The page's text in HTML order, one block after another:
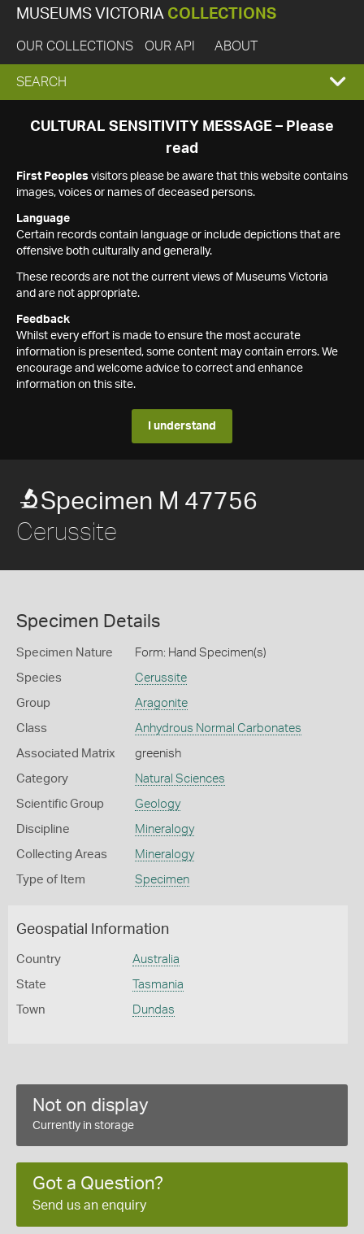
MUSEUMS VICTORIA COLLECTIONS
OUR COLLECTIONS OUR API ABOUT
EXPAND
SEARCH
SEARCH
CULTURAL SENSITIVITY MESSAGE – Please
read
First Peoples visitors please be aware that this website contains
images, voices or names of deceased persons.
Language
Certain records contain language or include depictions that are
offensive both culturally and generally.
These records are not the current views of Museums Victoria
and are not appropriate.
Feedback
Whilst every effort is made to ensure the most accurate
information is presented, some content may contain errors. We
encourage and welcome advice to correct and enhance
information on this site.
I understand
Specimen M 47756
Cerussite
Specimen Details
Specimen Nature Form: Hand Specimen(s)
Species Cerussite
Group Aragonite
Class Anhydrous Normal Carbonates
Associated Matrix greenish
Category Natural Sciences
Scientific Group Geology
Discipline Mineralogy
Collecting Areas Mineralogy
Type of Item Specimen
Geospatial Information
Country Australia
State Tasmania
Town Dundas
Not on display
Currently in storage
Got a Question?
Send us an enquiry